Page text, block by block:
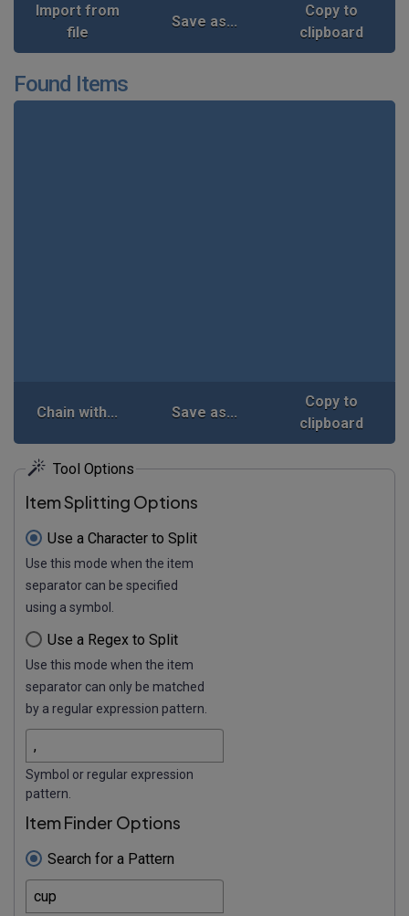
Import from
file
Save as...
Copy to
clipboard
Found Items
Chain with... Save as...
Copy to
clipboard
Tool Options
Item Splitting Options
Use a Character to Split
Use this mode when the item
separator can be specified
using a symbol.
Use a Regex to Split
Use this mode when the item
separator can only be matched
by a regular expression pattern.
Symbol or regular expression
pattern.
Item Finder Options
Search for a Pattern